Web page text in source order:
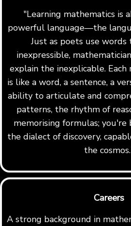
"Learning mathematics is
powerful language—the
Just as poets use words
inexpressible,
explain the inexplicable.
is like a word, a sentence, a
ability to articulate and
patterns, the rhythm of
memorising formulas;
the dialect of discovery,
the
Careers
A strong background in